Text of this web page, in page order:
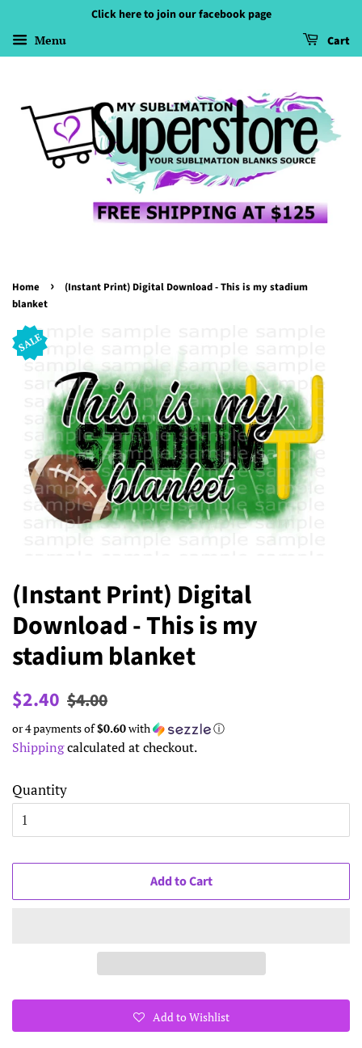
Click here to join our facebook page
Menu Cart
Home ›
(Instant Print) Digital Download - This is my stadium
blanket
(Instant Print) Digital
Download - This is my
stadium blanket
Regular
$2.40 Sale
$4.00
or 4 payments of$0.60with ⓘ
Shippingcalculated at checkout.
Quantity
Add to Cart
Add to Wishlist